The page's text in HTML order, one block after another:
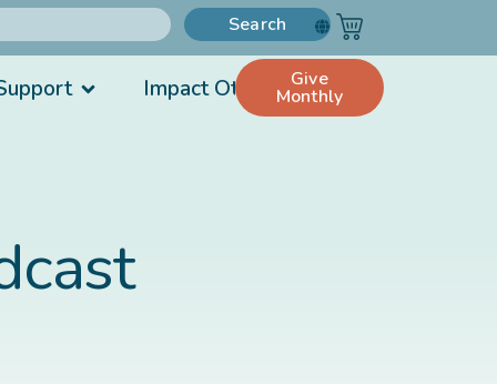
Search
Impact Others Give
Monthly